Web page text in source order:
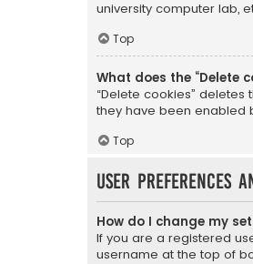
university computer lab,
Top
What does the “Delete
“Delete cookies”
they have been enabled
Top
User Preferences
How do I change my
If you are a registered
username at the top of